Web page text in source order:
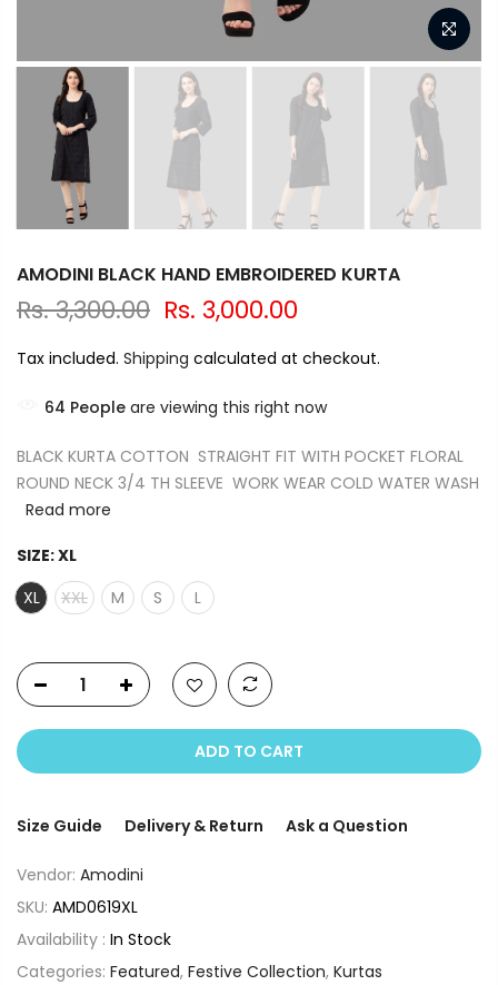
AMODINI BLACK HAND EMBROIDERED KURTA
Rs. 3,300.00 Rs. 3,000.00
Tax included. Shipping calculated at checkout.
64 People are viewing this right now
BLACK KURTA COTTON STRAIGHT FIT WITH POCKET FLORAL
ROUND NECK 3/4 TH SLEEVE WORK WEAR COLD WATER WASH
Read more
SIZE:XL
XL
XXL M S L
ADD TO CART
Size Guide Delivery & Return Ask a Question
Vendor: Amodini
SKU: AMD0619XL
Availability : In Stock
Categories: Featured, Festive Collection, Kurtas